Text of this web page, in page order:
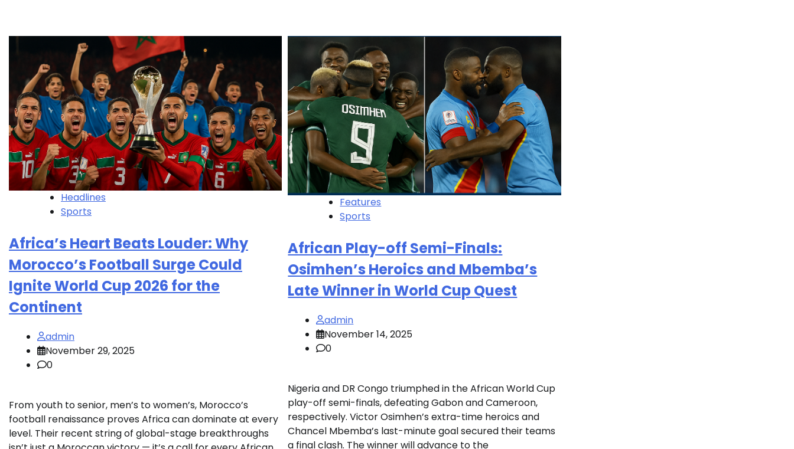
Headlines
Sports
Africa’s Heart Beats Louder: Why
Morocco’s Football Surge Could
Ignite World Cup 2026 for the
Continent
admin
November 29, 2025
0
From youth to senior, men’s to women’s, Morocco’s
football renaissance proves Africa can dominate at every
level. Their recent string of global-stage breakthroughs
Features
Sports
African Play-off Semi-Finals:
Osimhen’s Heroics and Mbemba’s
Late Winner in World Cup Quest
admin
November 14, 2025
0
Nigeria and DR Congo triumphed in the African World Cup
play-off semi-finals, defeating Gabon and Cameroon,
respectively. Victor Osimhen’s extra-time heroics and
Chancel Mbemba’s last-minute goal secured their teams
a final clash. The winner will advance to the